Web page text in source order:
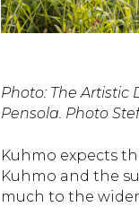
Photo: The
Pensola. Photo
Kuhmo expects
Kuhmo and the
much to the